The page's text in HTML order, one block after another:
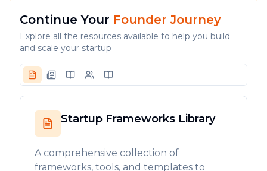
Continue Your Founder Journey
Explore all the resources available to help you build
and scale your startup
Startup Frameworks Library
A comprehensive collection of
frameworks, tools, and templates to